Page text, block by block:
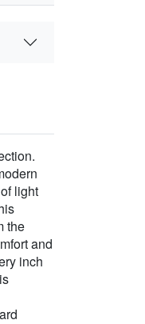
light
the
and
inch